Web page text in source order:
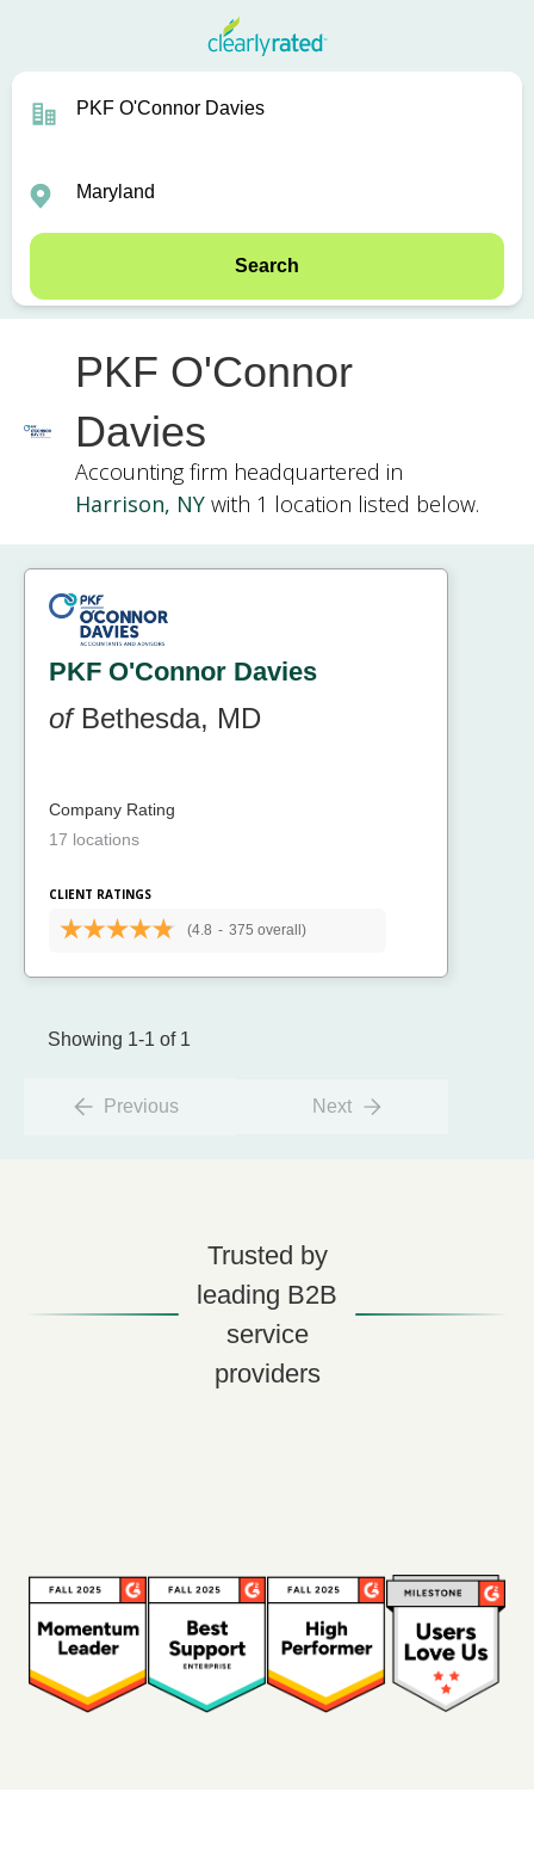
Search
PKF O'Connor
Davies
Accounting firm headquartered in
Harrison, NYwith 1 location listed below.
PKF O'Connor Davies
ofBethesda, MD
Company Rating
17 locations
CLIENT RATINGS
(4.8 - 375 overall)
Showing 1-1 of 1
Previous Next
Trusted by
leading B2B
service
providers